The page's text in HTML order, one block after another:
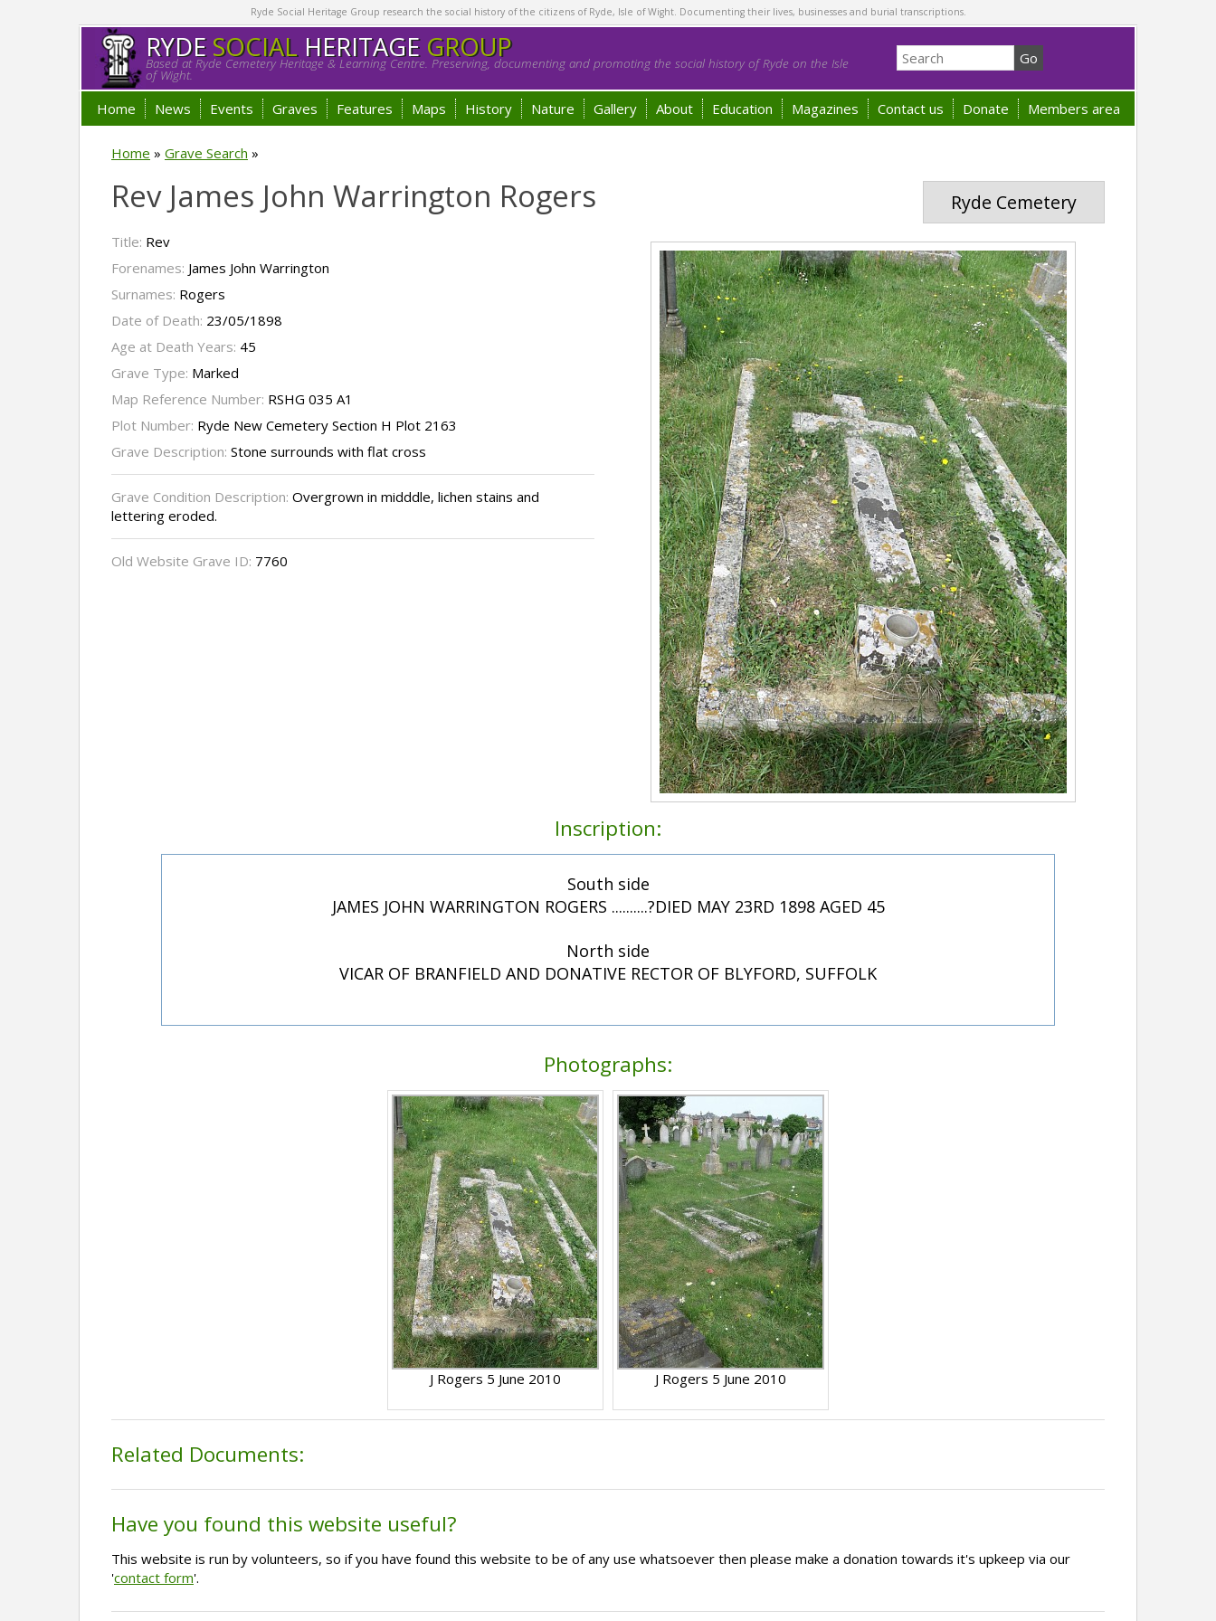
Ryde Social Heritage Group research the social history of the citizens of Ryde, Isle of Wight. Documenting their lives, businesses and burial transcriptions.
RYDESOCIALHERITAGE GROUP
Based at Ryde Cemetery Heritage & Learning Centre. Preserving, documenting and promoting the social history of Ryde on the Isle
of Wight.
Home News Events Graves Features Maps History Nature Gallery About Education Magazines Contact us Donate Members area
Home » Grave Search »
Ryde Cemetery
Rev James John Warrington Rogers
Title: Rev
Forenames: James John Warrington
Surnames: Rogers
Date of Death: 23/05/1898
Age at Death Years: 45
Grave Type: Marked
Map Reference Number: RSHG 035 A1
Plot Number: Ryde New Cemetery Section H Plot 2163
Grave Description: Stone surrounds with flat cross
Grave Condition Description: Overgrown in midddle, lichen stains and
lettering eroded.
Old Website Grave ID: 7760
Inscription:
South side
JAMES JOHN WARRINGTON ROGERS ..........?DIED MAY 23RD 1898 AGED 45
North side
VICAR OF BRANFIELD AND DONATIVE RECTOR OF BLYFORD, SUFFOLK
Photographs:
J Rogers 5 June 2010 J Rogers 5 June 2010
Related Documents:
Have you found this website useful?
This website is run by volunteers, so if you have found this website to be of any use whatsoever then please make a donation towards it's upkeep via our
'contact form'.